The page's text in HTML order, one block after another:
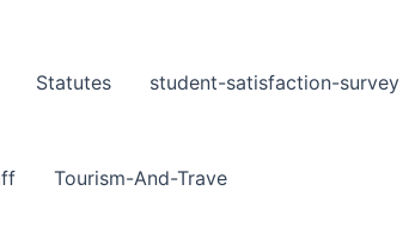
Statutes student-satisfaction-survey
Tourism-And-Trave